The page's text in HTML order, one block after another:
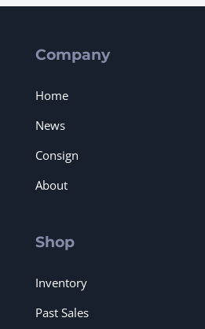
Company
Home
News
Consign
About
Shop
Inventory
Past Sales